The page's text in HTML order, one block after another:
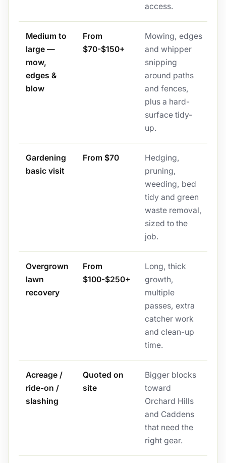
access.
Medium to
large —
mow,
edges &
blow
From
$70-$150+
Mowing, edges
and whipper
snipping
around paths
and fences,
plus a hard-
surface tidy-
up.
Gardening
basic visit
From $70
Hedging,
pruning,
weeding, bed
tidy and green
waste removal,
sized to the
job.
Overgrown
lawn
recovery
From
$100-$250+
Long, thick
growth,
multiple
passes, extra
catcher work
and clean-up
time.
Acreage /
ride-on /
slashing
Quoted on
site
Bigger blocks
toward
Orchard Hills
and Caddens
that need the
right gear.